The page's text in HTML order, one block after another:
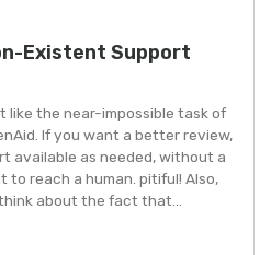
Existent Support
like the near-impossible task of
If you want a better review,
available as needed, without a
reach a human. pitiful! Also,
about the fact that...